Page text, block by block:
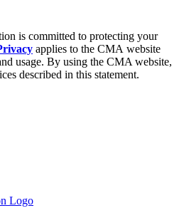
is committed to protecting your
applies to the CMA website
usage. By using the CMA website,
described in this statement.